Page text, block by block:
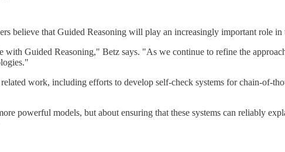
believe that Guided Reasoning will play an increasingly important role
with Guided Reasoning," Betz says. "As we continue to refine the
work, including efforts to develop self-check systems for chain-of-
powerful models, but about ensuring that these systems can reliably